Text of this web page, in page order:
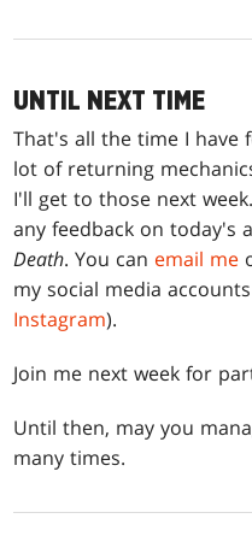
UNTIL NEXT TIME
That's all the time I have
lot of returning
I'll get to those next
any feedback on today's
Death. You can email me
my social media
Instagram).
Join me next week for
Until then, may you
many times.